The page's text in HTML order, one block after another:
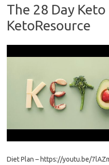
The 28 Day
KetoResource
Diet Plan – https://youtu.be/